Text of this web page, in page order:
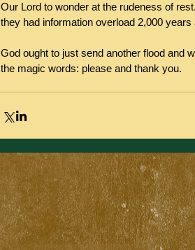
Our Lord to wonder at the rudeness of
they had information overload 2,000
God ought to just send another flood and
the magic words: please and thank you.